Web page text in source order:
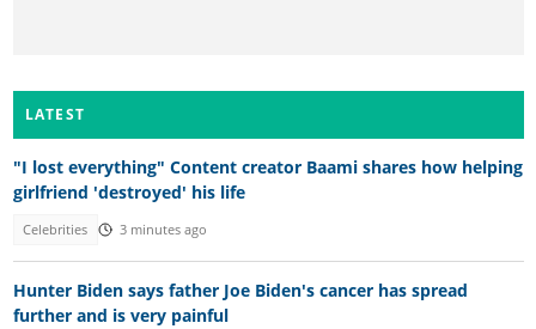
LATEST
"I lost everything" Content creator Baami shares how helping
girlfriend 'destroyed' his life
Celebrities 3 minutes ago
Hunter Biden says father Joe Biden's cancer has spread
further and is very painful